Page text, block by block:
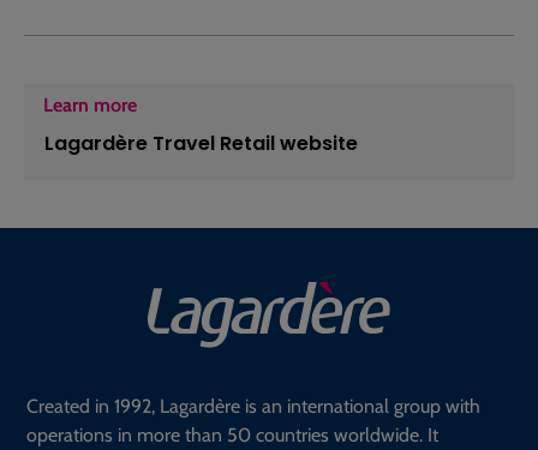
Learn more
Lagardère Travel Retail website
Created in 1992, Lagardère is an international group with
operations in more than 50 countries worldwide. It